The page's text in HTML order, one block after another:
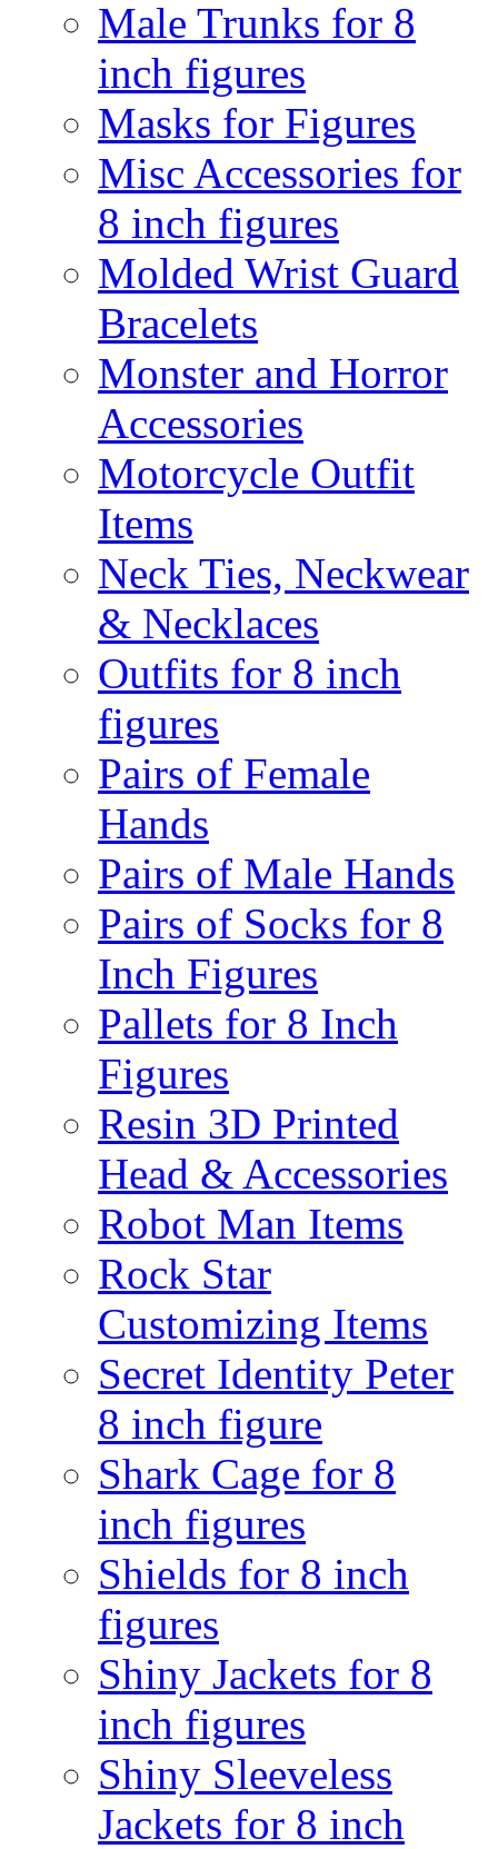
Male Trunks for 8
inch figures
Masks for Figures
Misc Accessories for
8 inch figures
Molded Wrist Guard
Bracelets
Monster and Horror
Accessories
Motorcycle Outfit
Items
Neck Ties, Neckwear
& Necklaces
Outfits for 8 inch
figures
Pairs of Female
Hands
Pairs of Male Hands
Pairs of Socks for 8
Inch Figures
Pallets for 8 Inch
Figures
Resin 3D Printed
Head & Accessories
Robot Man Items
Rock Star
Customizing Items
Secret Identity Peter
8 inch figure
Shark Cage for 8
inch figures
Shields for 8 inch
figures
Shiny Jackets for 8
inch figures
Shiny Sleeveless
Jackets for 8 inch